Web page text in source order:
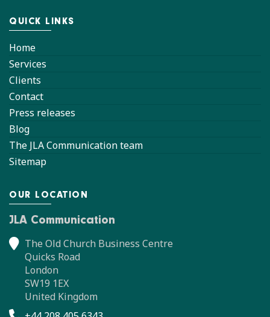
QUICK LINKS
Home
Services
Clients
Contact
Press releases
Blog
The JLA Communication team
Sitemap
OUR LOCATION
JLA Communication
The Old Church Business Centre
Quicks Road
London
SW19 1EX
United Kingdom